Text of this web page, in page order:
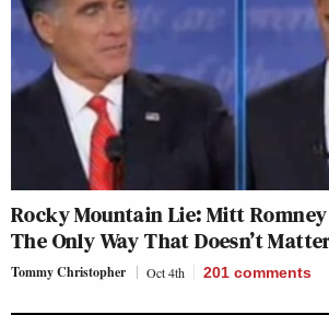
Rocky Mountain Lie: Mitt
The Only Way That Doesn’t
Tommy Christopher Oct 4th 201 comments